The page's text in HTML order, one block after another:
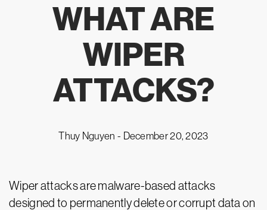
WHAT ARE
WIPER
ATTACKS?
Thuy Nguyen - December 20, 2023
Wiper attacks are malware-based attacks
designed to permanently delete or corrupt data on